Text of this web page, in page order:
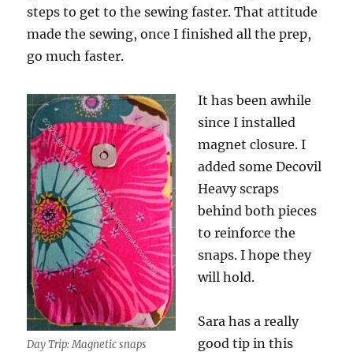
steps to get to the sewing faster. That attitude
made the sewing, once I finished all the prep,
go much faster.
Day Trip: Magnetic snaps
It has been awhile
since I installed
magnet closure. I
added some Decovil
Heavy scraps
behind both pieces
to reinforce the
snaps. I hope they
will hold.
Sara has a really
good tip in this